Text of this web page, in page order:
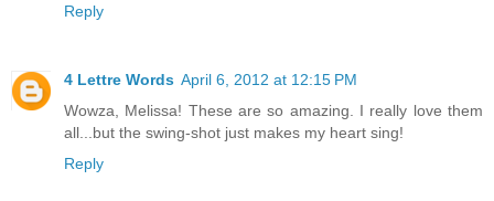
Reply
4 Lettre Words April 6, 2012 at 12:15 PM
Wowza, Melissa! These are so amazing. I really love them
all...but the swing-shot just makes my heart sing!
Reply